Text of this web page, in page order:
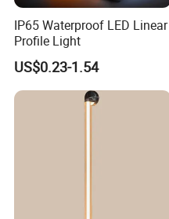
IP65 Waterproof LED Linear
Profile Light
US$0.23-1.54